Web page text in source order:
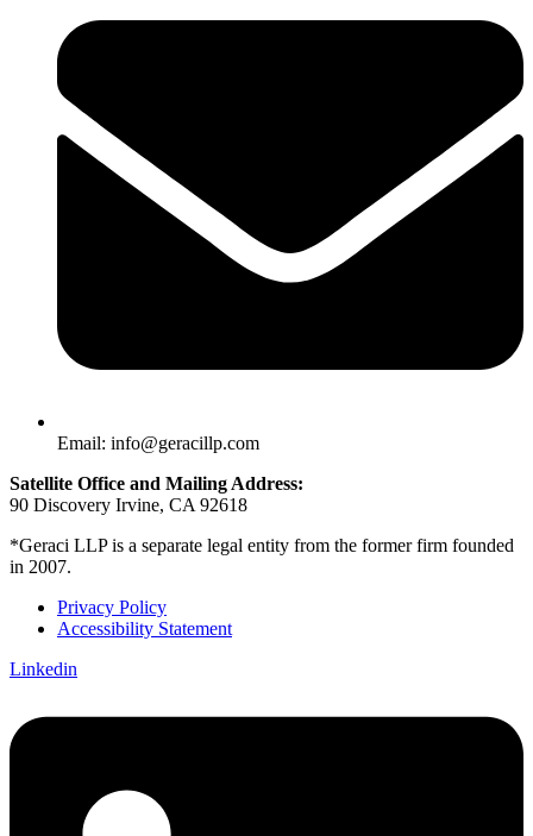
Email: info@geracillp.com
Satellite Office and Mailing Address:
90 Discovery Irvine, CA 92618
*Geraci LLP is a separate legal entity from the former firm founded
in 2007.
Privacy Policy
Accessibility Statement
Linkedin